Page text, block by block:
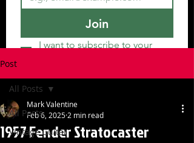
Join
I want to subscribe to your
Post
All Posts
Vintage Guitar
All Posts
1957 Fender Stratocaster
Mark Valentine
Feb 6, 2025 2 min read